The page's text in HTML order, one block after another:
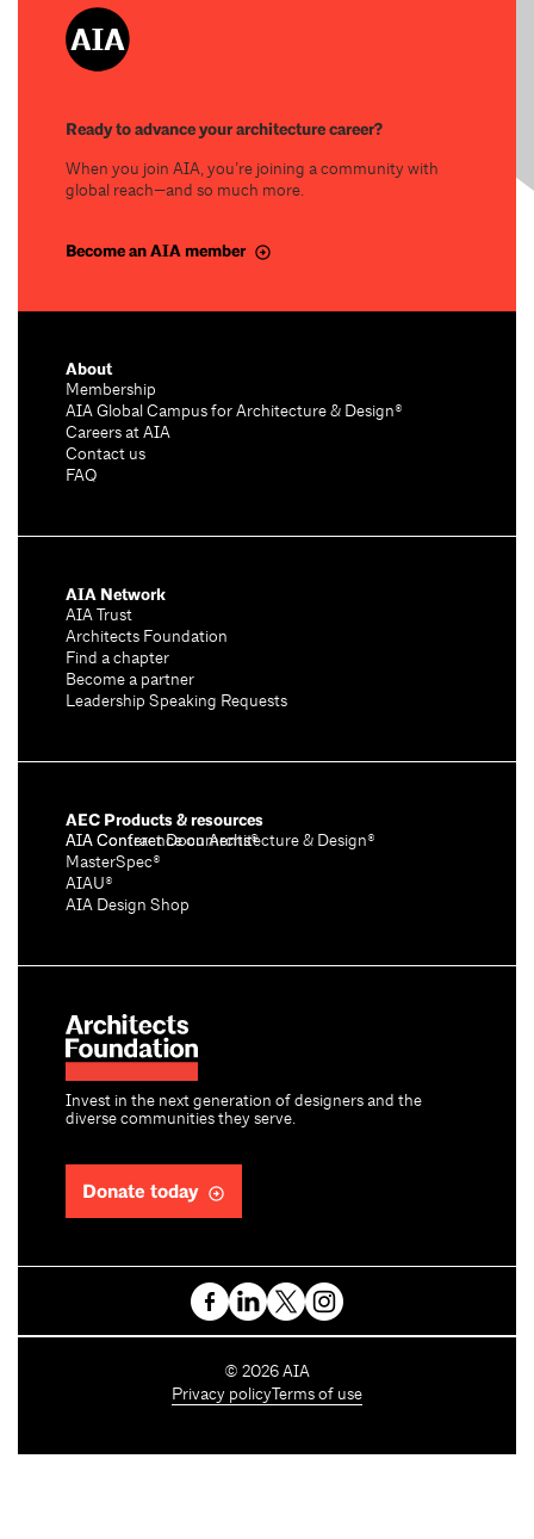
Ready to advance your architecture career?
When you join AIA, you’re joining a community with
global reach—and so much more.
Become an AIA member
Invest in the next generation of designers and the
diverse communities they serve.
Donate today
About
Membership
AIA Global Campus for Architecture & Design®
Careers at AIA
Contact us
FAQ
AIA Network
AIA Trust
Architects Foundation
Find a chapter
Become a partner
Leadership Speaking Requests
AEC Products & resources
AIA Conference on Architecture & Design®
AIA Contract Documents®
MasterSpec®
AIAU®
AIA Design Shop
C
o
© 2026 AIA
Privacy policy Terms of use